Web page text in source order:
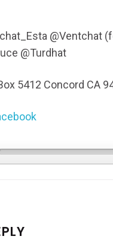
@Ventchat
@Turdhat
5412 Concord CA